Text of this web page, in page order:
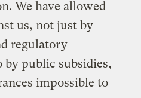
We have allowed
us, not just by
regulatory
by public subsidies,
impossible to